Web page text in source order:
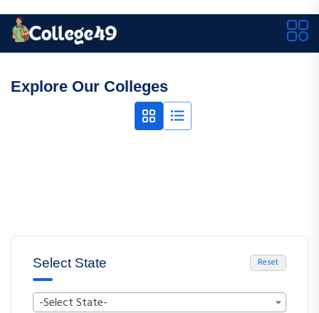
Select State Reset
-Select State-
Explore Our Colleges